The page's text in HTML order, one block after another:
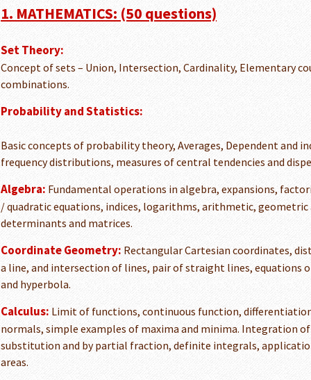
1. MATHEMATICS: (50 questions)
Set Theory:
Concept of sets – Union, Intersection, Cardinality, Elementary
combinations.
Probability and Statistics:
Basic concepts of probability theory, Averages, Dependent and
frequency distributions, measures of central tendencies and
Algebra: Fundamental operations in algebra, expansions,
/ quadratic equations, indices, logarithms, arithmetic,
determinants and matrices.
Coordinate Geometry: Rectangular Cartesian coordinates,
a line, and intersection of lines, pair of straight lines, equations
and hyperbola.
Calculus:Limit of functions, continuous function,
normals, simple examples of maxima and minima. Integration
substitution and by partial fraction, definite integrals,
areas.